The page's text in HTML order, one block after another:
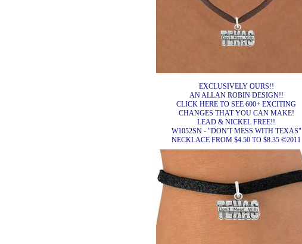
EXCLUSIVELY OURS!!
AN ALLAN ROBIN DESIGN!!
CLICK HERE TO SEE 600+ EXCITING
CHANGES THAT YOU CAN MAKE!
LEAD & NICKEL FREE!!
W1052SN - "DON'T MESS WITH TEXAS"
NECKLACE FROM $4.50 TO $8.35 ©2011